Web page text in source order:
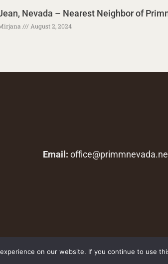
Nevada – Nearest Neighbor of
August 2, 2024
Email:
© 2026 primmnevada.net. All rights
on our website. If you continue to use